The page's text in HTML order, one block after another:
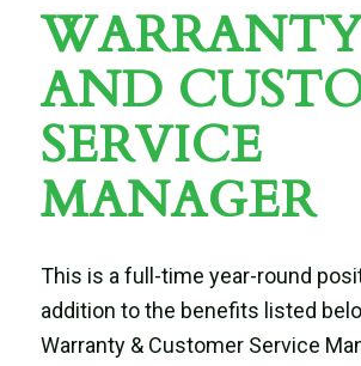
AND
SERVICE
MANAGER
This is a full-time year-round
addition to the benefits listed
Warranty & Customer Service